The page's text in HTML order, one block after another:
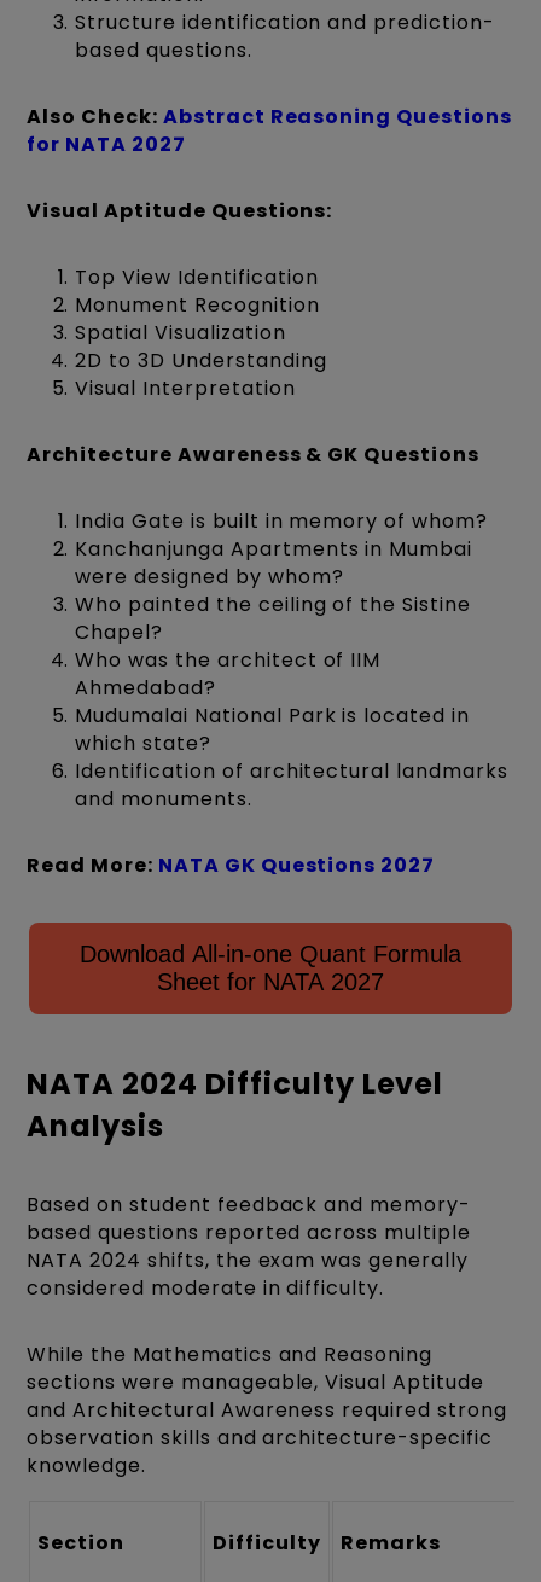
Structure identification and prediction-
based questions.
Also Check: Abstract Reasoning Questions
for NATA 2027
Visual Aptitude Questions:
Top View Identification
Monument Recognition
Spatial Visualization
2D to 3D Understanding
Visual Interpretation
Architecture Awareness & GK Questions
India Gate is built in memory of whom?
Kanchanjunga Apartments in Mumbai
were designed by whom?
Who painted the ceiling of the Sistine
Chapel?
Who was the architect of IIM
Ahmedabad?
Mudumalai National Park is located in
which state?
Identification of architectural landmarks
and monuments.
Read More: NATA GK Questions 2027
Download All-in-one Quant Formula
Sheet for NATA 2027
NATA 2024 Difficulty Level
Analysis
Based on student feedback and memory-
based questions reported across multiple
NATA 2024 shifts, the exam was generally
considered moderate in difficulty.
While the Mathematics and Reasoning
sections were manageable, Visual Aptitude
and Architectural Awareness required strong
observation skills and architecture-specific
knowledge.
Section Difficulty Remarks